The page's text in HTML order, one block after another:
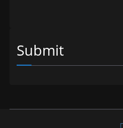
Submit